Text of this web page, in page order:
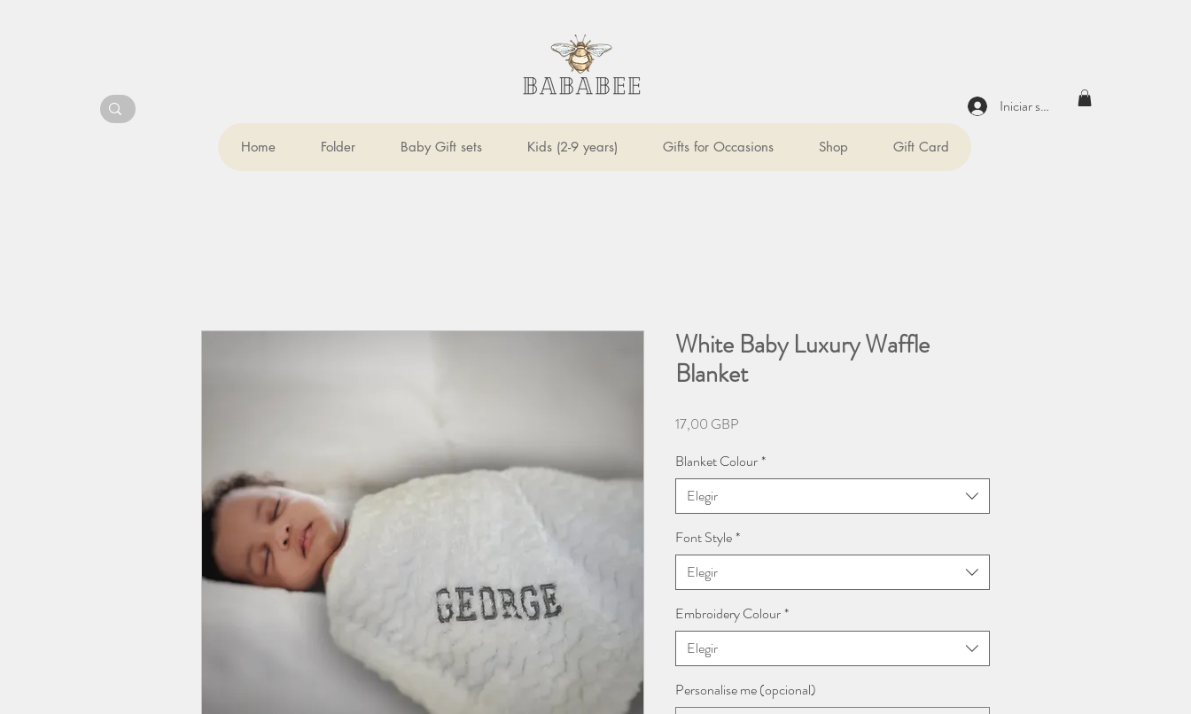
Home Folder Baby Gift sets Kids (2-9 years) Gifts for Occasions Shop Gift Card
Iniciar sesión
White Baby Luxury Waffle
Blanket
17,00 GBP
Blanket Colour*
Elegir
Font Style*
Elegir
Embroidery Colour*
Elegir
Personalise me (opcional)